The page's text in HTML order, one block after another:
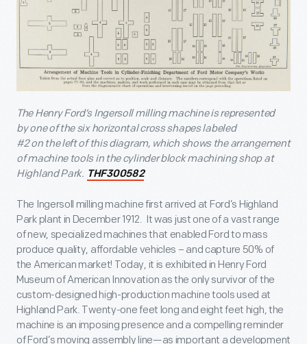
The Henry Ford’s Ingersoll milling machine is represented
by one of the six horizontal cross shapes labeled
#2 on the left of this diagram, which shows the arrangement
of machine tools in the cylinder block machining shop at
Highland Park. THF300582
The Ingersoll milling machine first arrived at Ford’s Highland
Park plant in December 1912. It was just one of a vast range
of new, specialized machines that enabled Ford to mass
produce quality, affordable vehicles – and capture 50% of
the American market! Today, it is exhibited in Henry Ford
Museum of American Innovation as the only survivor of the
custom-designed high-production machine tools used at
Highland Park. Twenty-one feet long and eight feet high, the
machine is an imposing presence and a compelling reminder
of Ford’s moving assembly line—as important a development